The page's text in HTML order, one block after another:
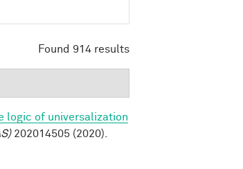
Found 914 results
logic of universalization
202014505 (2020).